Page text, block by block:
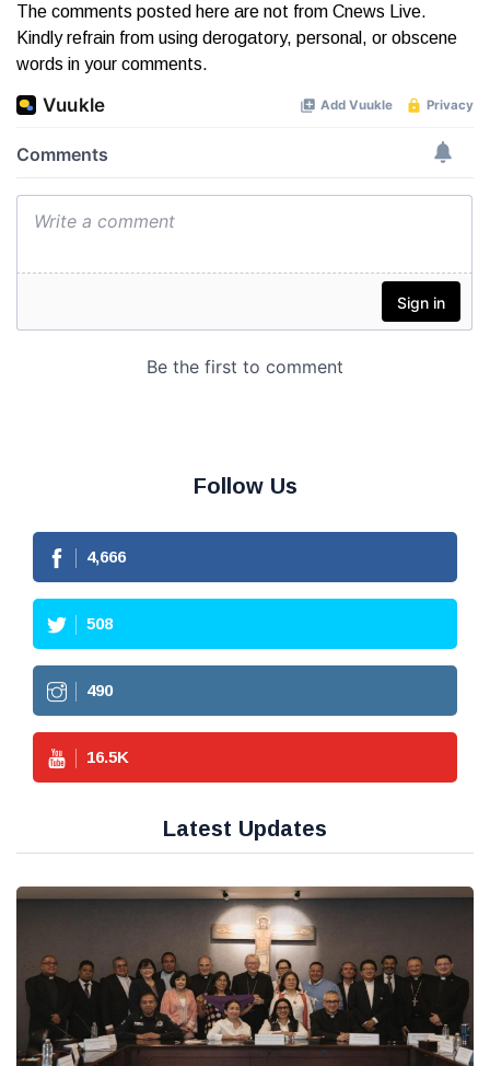
The comments posted here are not from Cnews Live.
Kindly refrain from using derogatory, personal, or obscene
words in your comments.
Follow Us
4,666
508
490
16.5K
Latest Updates